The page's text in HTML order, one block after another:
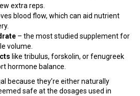
extra reps.
blood flow, which can aid nutrient
– the most studied supplement for
volume.
like tribulus, forskolin, or fenugreek
hormone balance.
because they’re either naturally
safe at the dosages used in